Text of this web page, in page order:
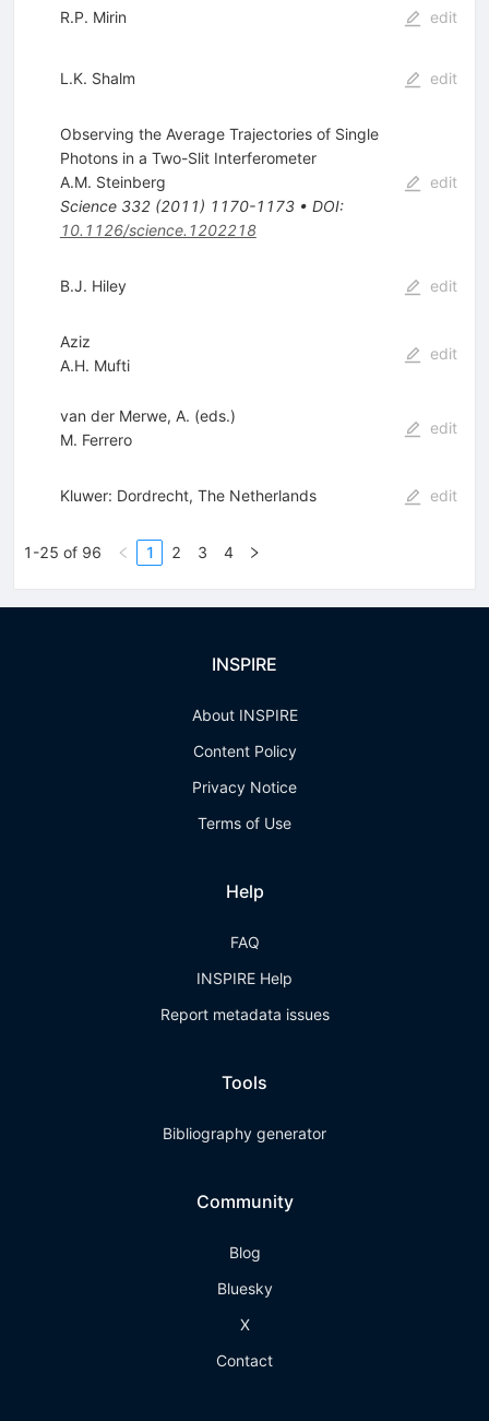
R.P. Mirin edit
L.K. Shalm edit
Observing the Average Trajectories of Single
Photons in a Two-Slit Interferometer
A.M. Steinberg
Science 332(2011) 1170-1173• DOI:
10.1126/science.1202218
edit
B.J. Hiley edit
Aziz
A.H. Mufti
edit
van der Merwe, A. (eds.)
M. Ferrero
edit
Kluwer: Dordrecht, The Netherlands edit
1-25 of 96 1 2 3 4
INSPIRE
About INSPIRE
Content Policy
Privacy Notice
Terms of Use
Help
FAQ
INSPIRE Help
Report metadata issues
Tools
Bibliography generator
Community
Blog
Bluesky
X
Contact